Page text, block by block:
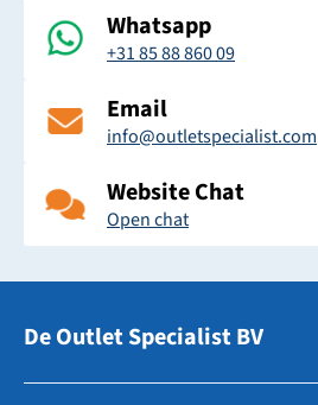
Whatsapp
+31 85 88 860 09
Email
info@outletspecialist.com
Website Chat
Open chat
De Outlet Specialist BV
Zuidhollandsedijk 179-181